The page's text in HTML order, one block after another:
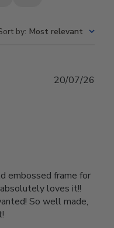
by: Most relevant
embossed frame for
loves it!!
So well made,
20/07/26